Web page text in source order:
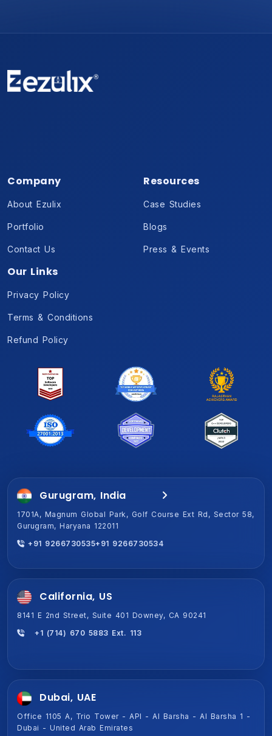
Company
About Ezulix
Portfolio
Contact Us
Resources
Case Studies
Blogs
Press & Events
Our Links
Privacy Policy
Terms & Conditions
Refund Policy
Jaipur, India (HQ)
2-Shiv Vihar-A,New Sanganer Rd, Mansarover, Jaipur,
+91 9266730534
Gurugram, India
1701A, Magnum Global Park, Golf Course Ext Rd, Sector 58,
Gurugram, Haryana 122011
+91 9266730535+91 9266730534
California, US
8141 E 2nd Street, Suite 401 Downey, CA 90241
+1 (714) 670 5883 Ext. 113
Dubai, UAE
Office 1105 A, Trio Tower - API - Al Barsha - Al Barsha 1 -
Dubai - United Arab Emirates